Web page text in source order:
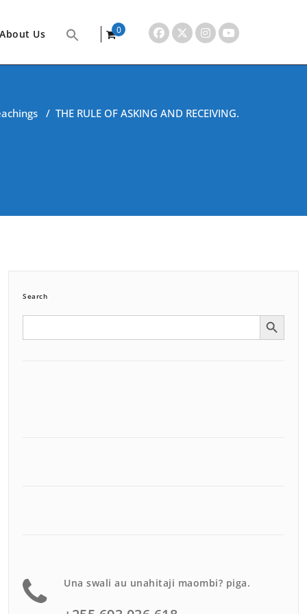
About Us
0
/ THE RULE OF ASKING AND RECEIVING.
Search
Search Search Button
Una swali au unahitaji maombi? piga.